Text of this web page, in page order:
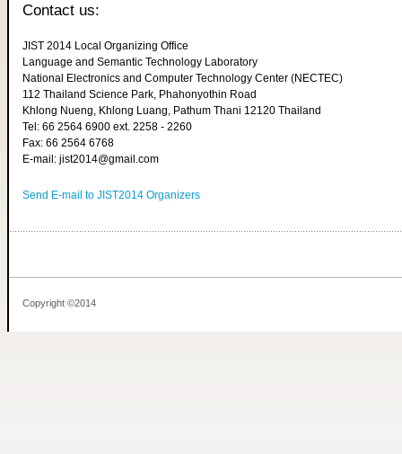
Contact us:
JIST 2014 Local Organizing Office
Language and Semantic Technology Laboratory
National Electronics and Computer Technology Center (NECTEC)
112 Thailand Science Park, Phahonyothin Road
Khlong Nueng, Khlong Luang, Pathum Thani 12120 Thailand
Tel: 66 2564 6900 ext. 2258 - 2260
Fax: 66 2564 6768
E-mail: jist2014@gmail.com
Send E-mail to JIST2014 Organizers
Copyright ©2014